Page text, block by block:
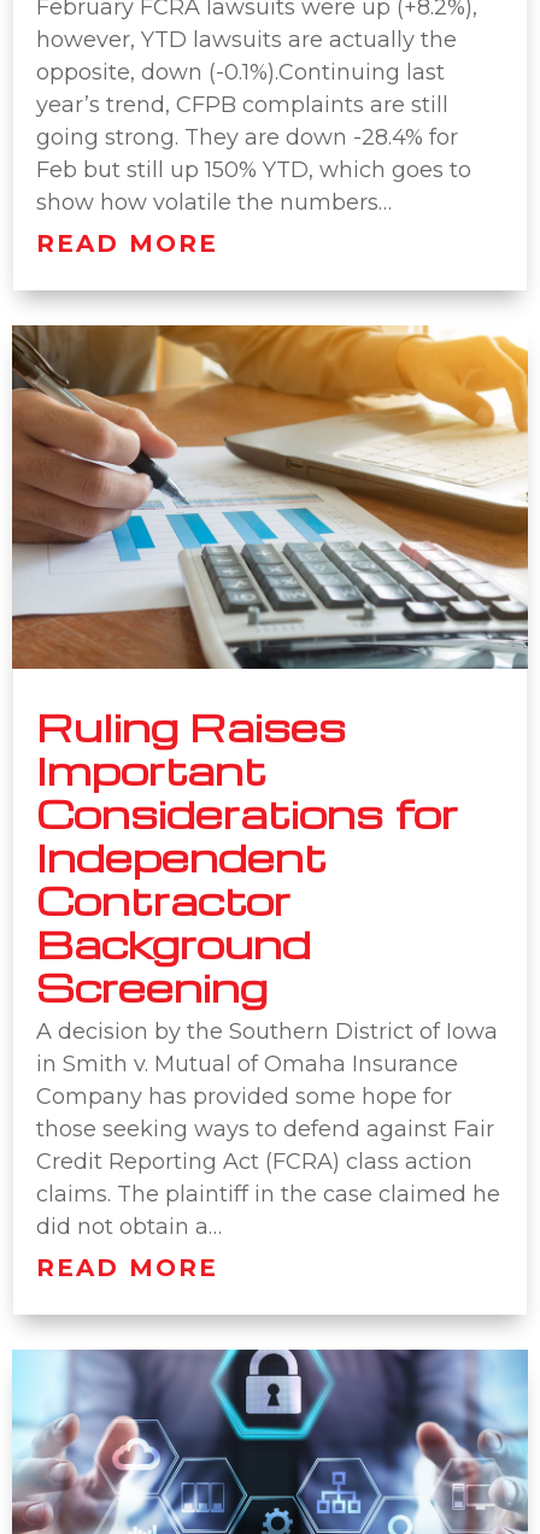
February FCRA lawsuits were up (+8.2%),
however, YTD lawsuits are actually the
opposite, down (-0.1%).Continuing last
year’s trend, CFPB complaints are still
going strong. They are down -28.4% for
Feb but still up 150% YTD, which goes to
show how volatile the numbers…
READ MORE
Ruling Raises
Important
Considerations for
Independent
Contractor
Background
Screening
A decision by the Southern District of Iowa
in Smith v. Mutual of Omaha Insurance
Company has provided some hope for
those seeking ways to defend against Fair
Credit Reporting Act (FCRA) class action
claims. The plaintiff in the case claimed he
did not obtain a…
READ MORE